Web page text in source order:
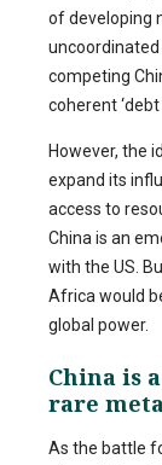
of developing
competing
coherent ‘debt
However, the
expand its
access to
China is an
with the US.
Africa would
global power.
China is
rare
As the battle